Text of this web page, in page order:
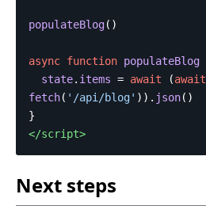
populateBlog()
async function populateBlog
state. items = await (await
fetch( ' /api/blog' )). json()
}
</script>
Next steps